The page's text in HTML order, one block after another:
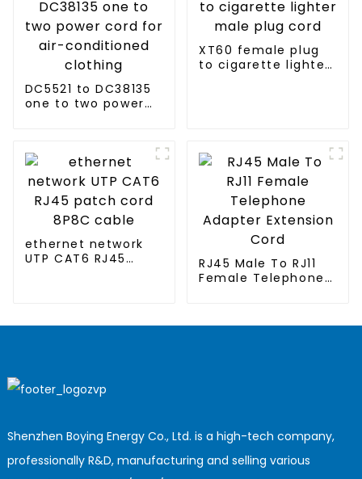
DC5521 to DC38135
one to two power
XT60 female plug
to cigarette lighter
ethernet network
UTP CAT6 RJ45
RJ45 Male To RJ11
Female Telephone
Shenzhen Boying Energy Co., Ltd. is a high-tech company,
professionally R&D, manufacturing and selling various